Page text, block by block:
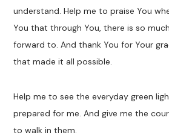
understand. Help me to praise You
You that through You, there is so
forward to. And thank You for Your
that made it all possible.
Help me to see the everyday green
prepared for me. And give me the
to walk in them.